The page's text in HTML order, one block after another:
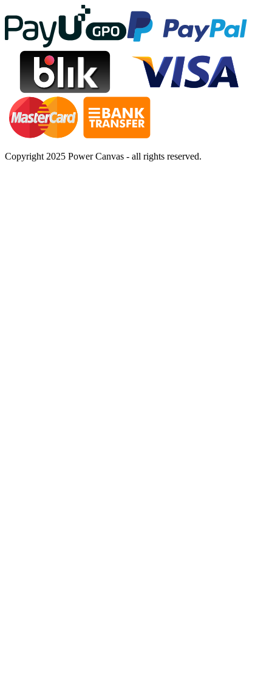
Copyright 2025 Power Canvas - all rights reserved.